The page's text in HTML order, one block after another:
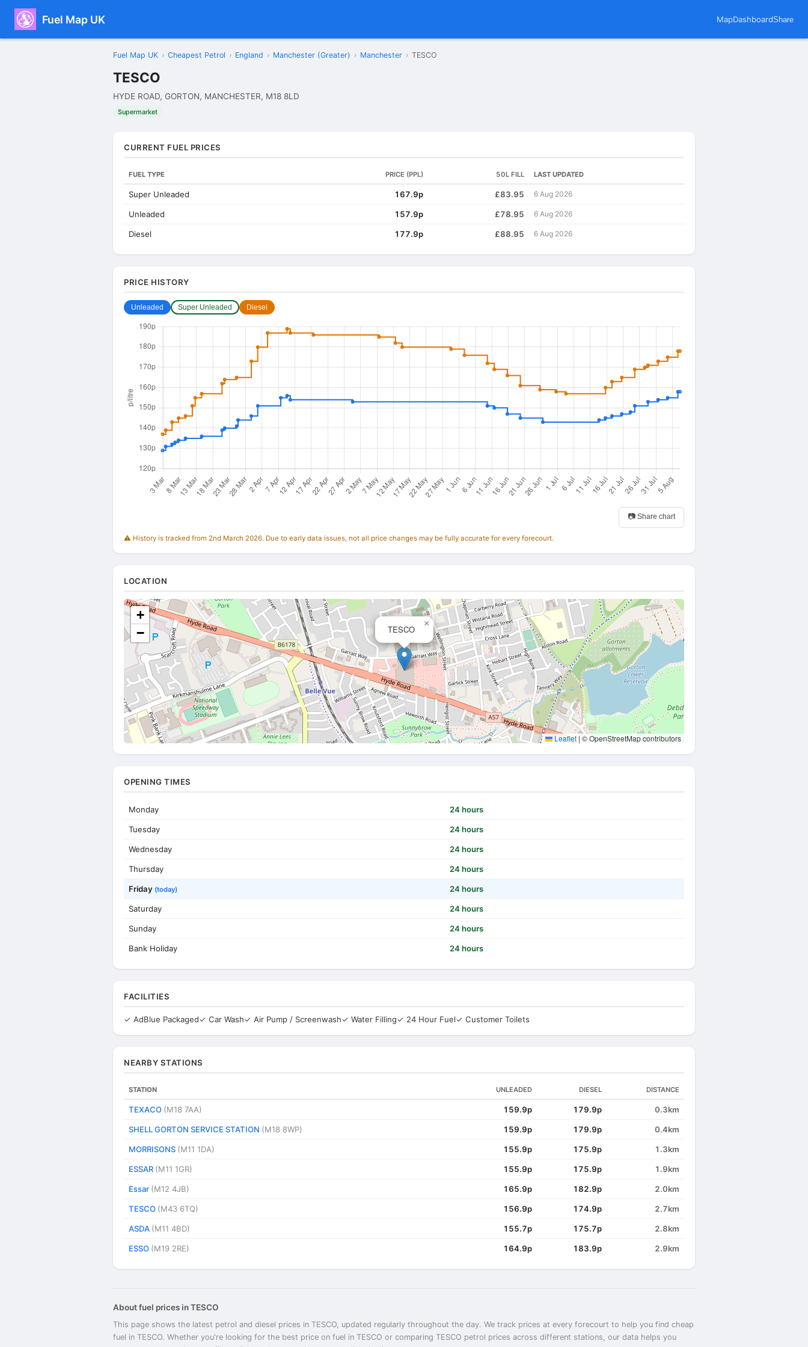
Fuel Map UK MapDashboardShare
Fuel Map UK › Cheapest Petrol › England › Manchester (Greater) › Manchester › TESCO
TESCO
HYDE ROAD, GORTON, MANCHESTER, M18 8LD
Supermarket
CURRENT FUEL PRICES
FUEL TYPE PRICE (PPL) 50L FILL LAST UPDATED
Super Unleaded 167.9p £83.95 6 Aug 2026
Unleaded 157.9p £78.95 6 Aug 2026
Diesel 177.9p £88.95 6 Aug 2026
PRICE HISTORY
Unleaded Super Unleaded Diesel
📷 Share chart
⚠️ History is tracked from 2nd March 2026. Due to early data issues, not all price changes may be fully accurate for every forecourt.
LOCATION
TESCO
×
+
−
Leaflet | © OpenStreetMap contributors
OPENING TIMES
Monday 24 hours
Tuesday 24 hours
Wednesday 24 hours
Thursday 24 hours
Friday (today) 24 hours
Saturday 24 hours
Sunday 24 hours
Bank Holiday 24 hours
FACILITIES
✓ AdBlue Packaged✓ Car Wash✓ Air Pump / Screenwash✓ Water Filling✓ 24 Hour Fuel✓ Customer Toilets
NEARBY STATIONS
STATION UNLEADED DIESEL DISTANCE
TEXACO (M18 7AA) 159.9p 179.9p 0.3km
SHELL GORTON SERVICE STATION (M18 8WP) 159.9p 179.9p 0.4km
MORRISONS (M11 1DA) 155.9p 175.9p 1.3km
ESSAR (M11 1GR) 155.9p 175.9p 1.9km
Essar (M12 4JB) 165.9p 182.9p 2.0km
TESCO (M43 6TQ) 156.9p 174.9p 2.7km
ASDA (M11 4BD) 155.7p 175.7p 2.8km
ESSO (M19 2RE) 164.9p 183.9p 2.9km
About fuel prices in TESCO
This page shows the latest petrol and diesel prices in TESCO, updated regularly throughout the day. We track prices at every forecourt to help you find cheap
fuel in TESCO. Whether you're looking for the best price on fuel in TESCO or comparing TESCO petrol prices across different stations, our data helps you